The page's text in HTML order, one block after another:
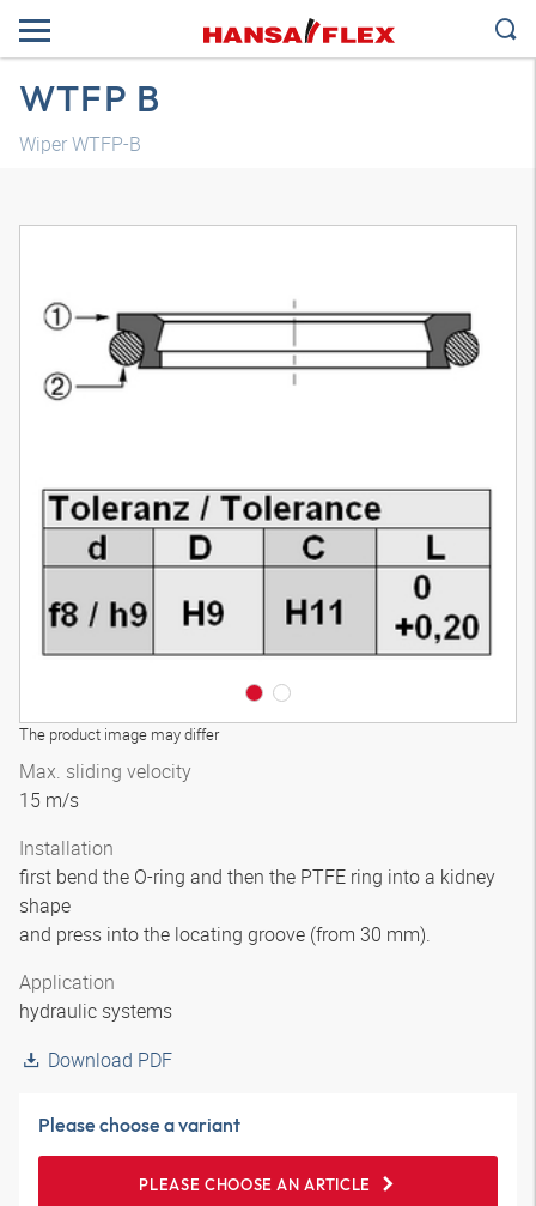
WTFP B
Wiper WTFP-B
The product image may differ
Max. sliding velocity
15 m/s
Installation
first bend the O-ring and then the PTFE ring into a kidney
shape
and press into the locating groove (from 30 mm).
Application
hydraulic systems
Download PDF
Please choose a variant
PLEASE CHOOSE AN ARTICLE